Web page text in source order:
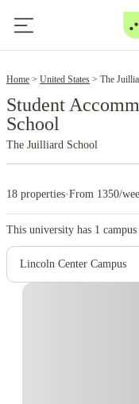
Home United States The
Student
School
The Juilliard School
18 properties·From 1350/
This university has 1 campus
Lincoln Center Campus